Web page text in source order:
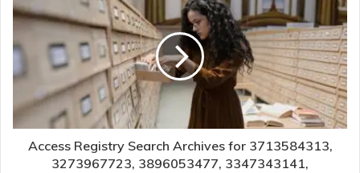
Access Registry Search Archives for 3713584313,
3273967723, 3896053477, 3347343141,